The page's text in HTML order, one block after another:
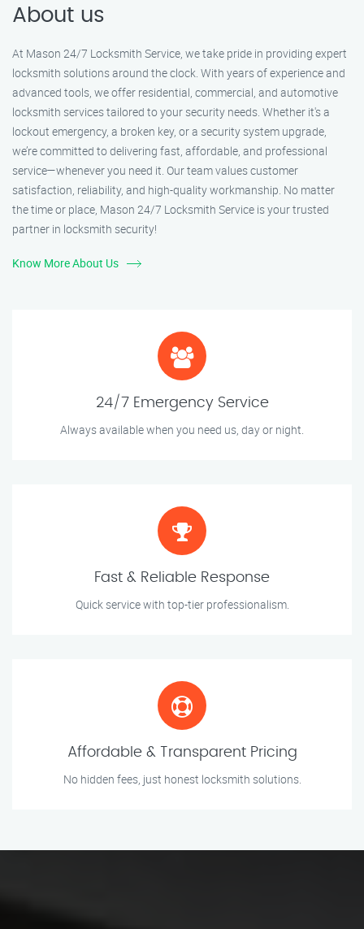
About us
At Mason 24/7 Locksmith Service, we take pride in providing expert
locksmith solutions around the clock. With years of experience and
advanced tools, we offer residential, commercial, and automotive
locksmith services tailored to your security needs. Whether it's a
lockout emergency, a broken key, or a security system upgrade,
we’re committed to delivering fast, affordable, and professional
service—whenever you need it. Our team values customer
satisfaction, reliability, and high-quality workmanship. No matter
the time or place, Mason 24/7 Locksmith Service is your trusted
partner in locksmith security!
Know More About Us
24/7 Emergency Service
Always available when you need us, day or night.
Fast & Reliable Response
Quick service with top-tier professionalism.
Affordable & Transparent Pricing
No hidden fees, just honest locksmith solutions.